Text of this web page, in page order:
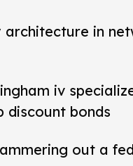
architecture in
iv
discount bonds
out a